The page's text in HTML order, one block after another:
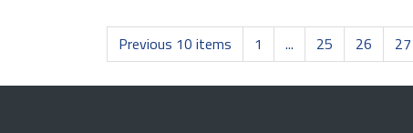
Previous 10 items 1 ... 25 26 27